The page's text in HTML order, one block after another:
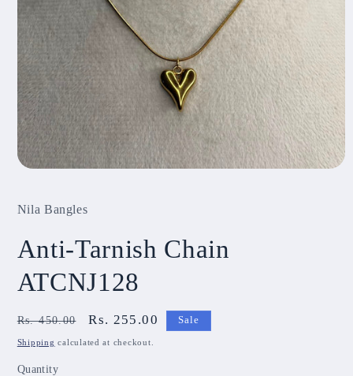
in
Nila Bangles
Anti-Tarnish Chain
ATCNJ128
Regular
price
Rs. 450.00
Sale
price
Rs. 255.00 Sale
Shipping calculated at checkout.
Quantity